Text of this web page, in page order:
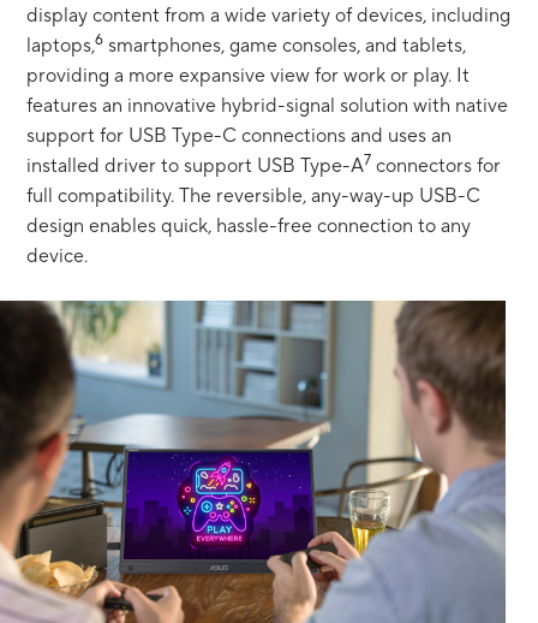
display content from a wide variety of devices, including
laptops,6 smartphones, game consoles, and tablets,
providing a more expansive view for work or play. It
features an innovative hybrid-signal solution with native
support for USB Type-C connections and uses an
installed driver to support USB Type-A7 connectors for
full compatibility. The reversible, any-way-up USB-C
design enables quick, hassle-free connection to any
device.
Showing ergo stand to enable securely prop up at any angle,